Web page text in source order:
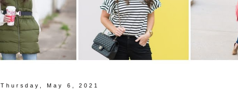
Thursday, May 6, 2021